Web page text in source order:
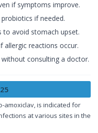
if symptoms improve.
if needed.
to avoid stomach upset.
reactions occur.
consulting a doctor.
amoxiclav, is indicated for
at various sites in the